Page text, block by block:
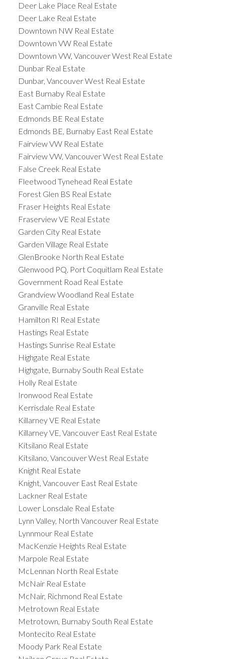
Deer Lake Place Real Estate
Deer Lake Real Estate
Downtown NW Real Estate
Downtown VW Real Estate
Downtown VW, Vancouver West Real Estate
Dunbar Real Estate
Dunbar, Vancouver West Real Estate
East Burnaby Real Estate
East Cambie Real Estate
Edmonds BE Real Estate
Edmonds BE, Burnaby East Real Estate
Fairview VW Real Estate
Fairview VW, Vancouver West Real Estate
False Creek Real Estate
Fleetwood Tynehead Real Estate
Forest Glen BS Real Estate
Fraser Heights Real Estate
Fraserview VE Real Estate
Garden City Real Estate
Garden Village Real Estate
GlenBrooke North Real Estate
Glenwood PQ, Port Coquitlam Real Estate
Government Road Real Estate
Grandview Woodland Real Estate
Granville Real Estate
Hamilton RI Real Estate
Hastings Real Estate
Hastings Sunrise Real Estate
Highgate Real Estate
Highgate, Burnaby South Real Estate
Holly Real Estate
Ironwood Real Estate
Kerrisdale Real Estate
Killarney VE Real Estate
Killarney VE, Vancouver East Real Estate
Kitsilano Real Estate
Kitsilano, Vancouver West Real Estate
Knight Real Estate
Knight, Vancouver East Real Estate
Lackner Real Estate
Lower Lonsdale Real Estate
Lynn Valley, North Vancouver Real Estate
Lynnmour Real Estate
MacKenzie Heights Real Estate
Marpole Real Estate
McLennan North Real Estate
McNair Real Estate
McNair, Richmond Real Estate
Metrotown Real Estate
Metrotown, Burnaby South Real Estate
Montecito Real Estate
Moody Park Real Estate